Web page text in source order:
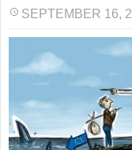
SEPTEMBER 16,